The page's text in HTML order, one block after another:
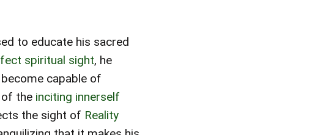
to educate his sacred
spiritual sight, he
capable of
of the inciting innerself
the sight of Reality